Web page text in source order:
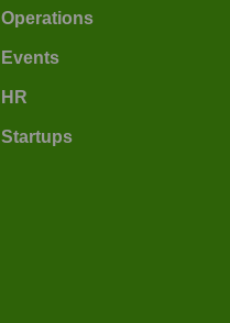
Operations
Events
HR
Startups